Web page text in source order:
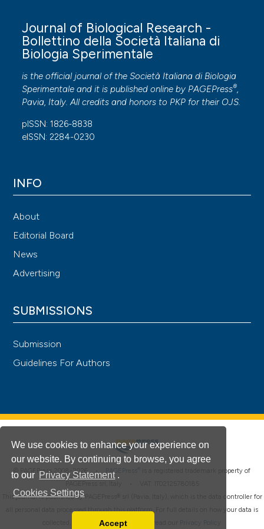
We use cookies to enhance your experience on
our website. By continuing to browse, you agree
to our Privacy Statement .
Cookies Settings
Accept
Journal of Biological Research -
Bollettino della Società Italiana di
Biologia Sperimentale
is the official journal of the Società Italiana di Biologia
Sperimentale and it is published online by PAGEPress®,
Pavia, Italy. All credits and honors to PKP for their OJS.
pISSN: 1826-8838
eISSN: 2284-0230
INFO
About
Editorial Board
News
Advertising
SUBMISSIONS
Submission
Guidelines For Authors
© PAGEPress 2008-2026 • PAGEPress
is a registered trademark property of
This journal is published by PAGEPress® srl (Pavia, Italy), which is the data controller for
all personal data processed through this platform. For full details on how your data is
collected, used and protected, please read our